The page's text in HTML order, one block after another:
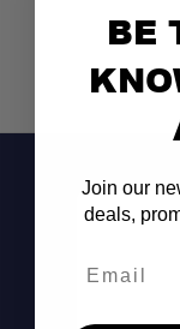
BE
Join our
deals,